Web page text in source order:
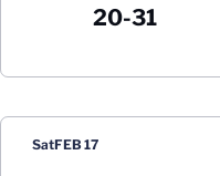
20-31
Schedule Events
SatFEB 17